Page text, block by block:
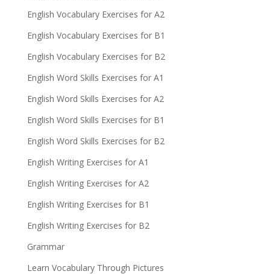
English Vocabulary Exercises for A2
English Vocabulary Exercises for B1
English Vocabulary Exercises for B2
English Word Skills Exercises for A1
English Word Skills Exercises for A2
English Word Skills Exercises for B1
English Word Skills Exercises for B2
English Writing Exercises for A1
English Writing Exercises for A2
English Writing Exercises for B1
English Writing Exercises for B2
Grammar
Learn Vocabulary Through Pictures